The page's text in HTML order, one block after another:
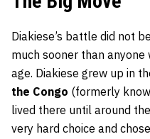
Diakiese’s battle did not
much sooner than
age. Diakiese grew up in
the Congo (formerly
lived there until around
very hard choice and